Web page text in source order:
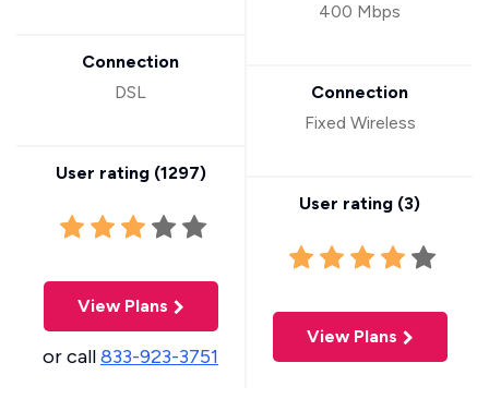
Connection
DSL
User rating (1297)
View Plans
or call833-923-3751
400 Mbps
Connection
Fixed Wireless
User rating (3)
View Plans